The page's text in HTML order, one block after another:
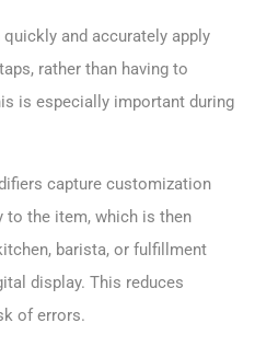
quickly and accurately apply
rather than having to
is especially important during
capture customization
to the item, which is then
barista, or fulfillment
display. This reduces
of errors.